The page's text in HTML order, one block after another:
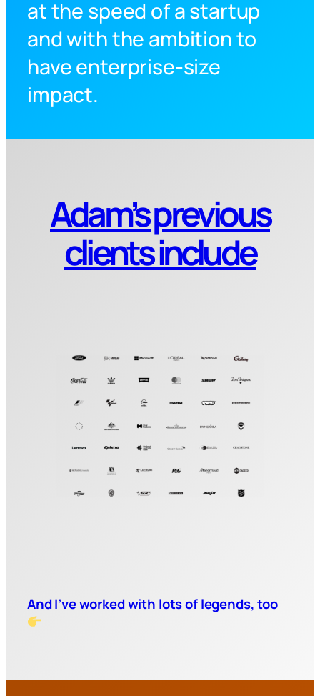
at the speed of a startup
and with the ambition to
have enterprise-size
impact.
Adam’s previous
clients include
And I’ve worked with lots of legends, too